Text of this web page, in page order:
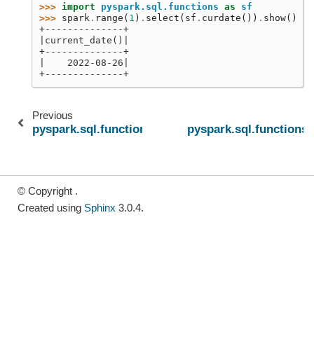
>>> import pyspark.sql.functions as
sf
>>> spark . range ( 1 ) . select ( sf . curdate ()) . show()
+--------------+
|current_date()|
+--------------+
|    2022-08-26|
+--------------+
Previous
pyspark.sql.functions.convert_timezone
© Copyright .
Created using Sphinx 3.0.4.